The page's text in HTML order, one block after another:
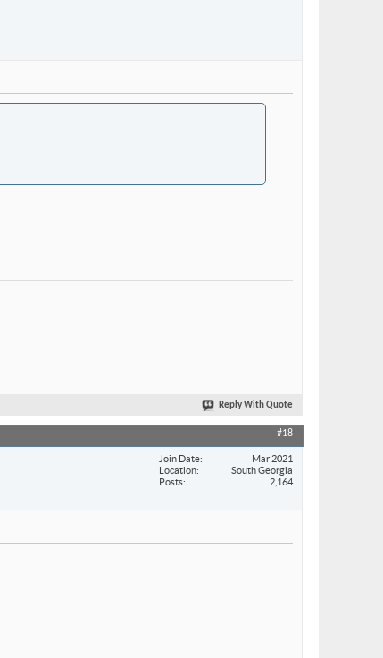
Reply With Quote
#18
Join Date
Mar 2021
Location
South Georgia
Posts
2,164